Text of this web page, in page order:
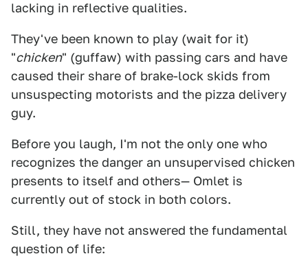
lacking in reflective qualities.
They've been known to play (wait for it)
"chicken" (guffaw) with passing cars and have
caused their share of brake-lock skids from
unsuspecting motorists and the pizza delivery
guy.
Before you laugh, I'm not the only one who
recognizes the danger an unsupervised chicken
presents to itself and others— Omlet is
currently out of stock in both colors.
Still, they have not answered the fundamental
question of life: